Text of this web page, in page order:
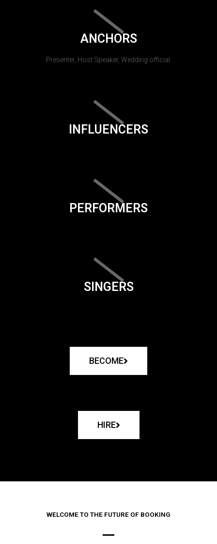
ANCHORS
Presenter, Host Speaker, Wedding official.
INFLUENCERS
PERFORMERS
SINGERS
BECOME
HIRE
WELCOME TO THE FUTURE OF BOOKING